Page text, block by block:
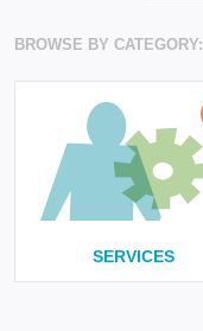
BROWSE BY CATEGORY:
SERVICES